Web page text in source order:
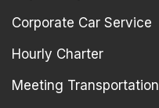
Corporate Car Service
Hourly Charter
Meeting Transportation